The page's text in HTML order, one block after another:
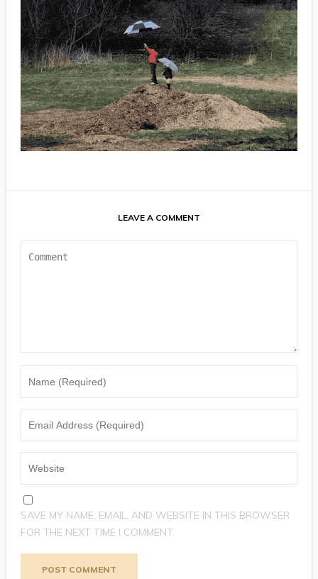
LEAVE A COMMENT
SAVE MY NAME, EMAIL, AND WEBSITE IN THIS BROWSER
FOR THE NEXT TIME I COMMENT.